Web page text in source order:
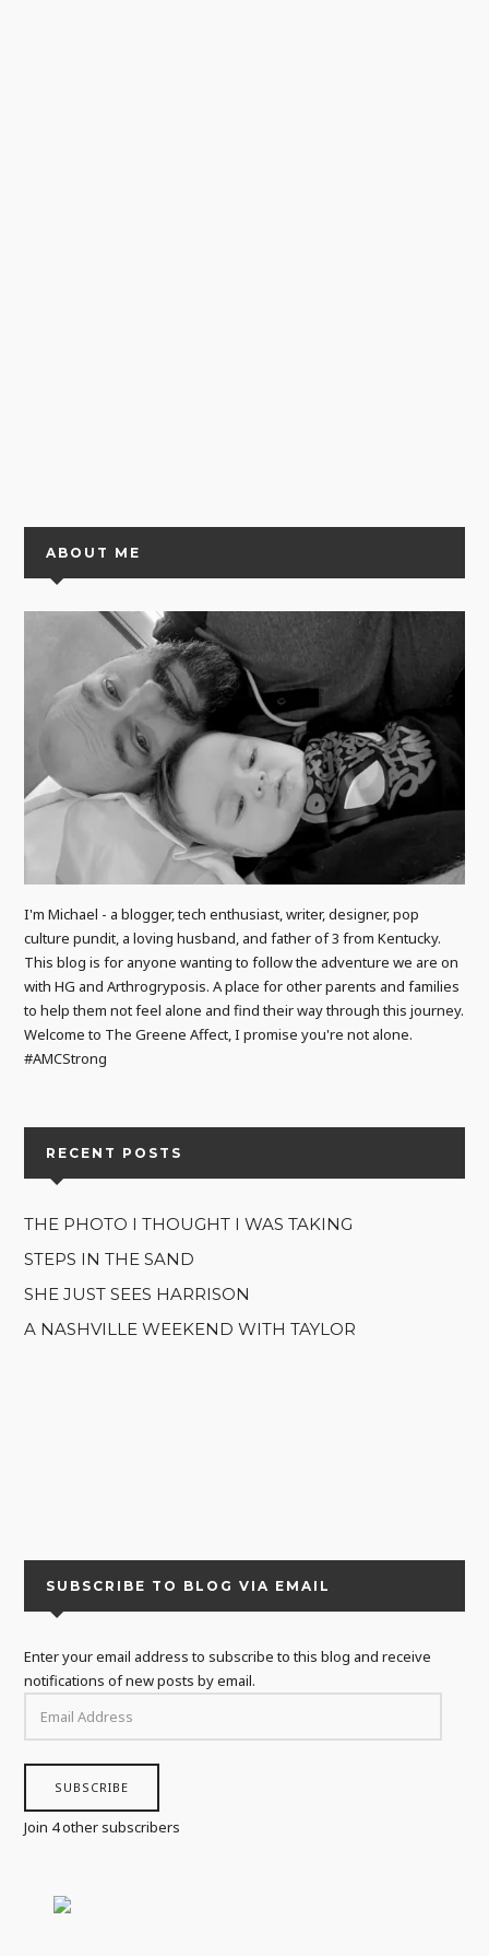
ABOUT ME
I'm Michael - a blogger, tech enthusiast, writer, designer, pop
culture pundit, a loving husband, and father of 3 from Kentucky.
This blog is for anyone wanting to follow the adventure we are on
with HG and Arthrogryposis. A place for other parents and families
to help them not feel alone and find their way through this journey.
Welcome to The Greene Affect, I promise you're not alone.
#AMCStrong
RECENT POSTS
THE PHOTO I THOUGHT I WAS TAKING
STEPS IN THE SAND
SHE JUST SEES HARRISON
A NASHVILLE WEEKEND WITH TAYLOR
SUBSCRIBE TO BLOG VIA EMAIL
Enter your email address to subscribe to this blog and receive
notifications of new posts by email.
ADDRESS
SUBSCRIBE
Join 4 other subscribers